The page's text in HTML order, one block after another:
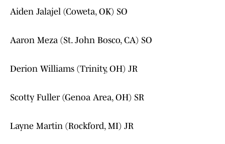
Aiden Jalajel (Coweta, OK) SO
Aaron Meza (St. John Bosco, CA) SO
Derion Williams (Trinity, OH) JR
Scotty Fuller (Genoa Area, OH) SR
Layne Martin (Rockford, MI) JR